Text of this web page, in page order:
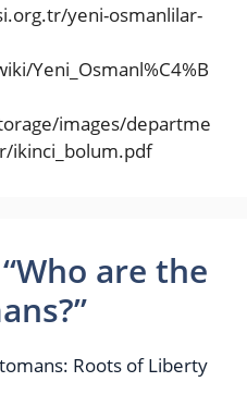
yeni-osmanlilar-
Yeni_Osmanl%C4%B
images/departme
ikinci_bolum.pdf
are the
Roots of Liberty